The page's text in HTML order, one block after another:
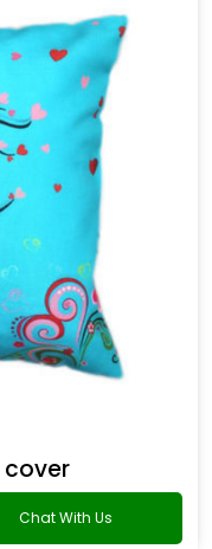
cover
Chat With Us